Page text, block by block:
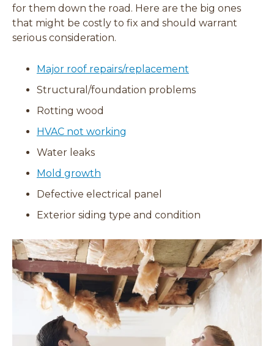
for them down the road. Here are the big ones
that might be costly to fix and should warrant
serious consideration.
Major roof repairs/replacement
Structural/foundation problems
Rotting wood
HVAC not working
Water leaks
Mold growth
Defective electrical panel
Exterior siding type and condition